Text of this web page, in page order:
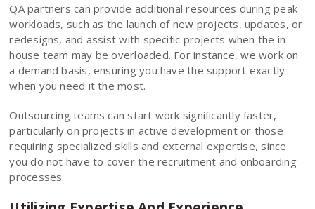
QA partners can provide additional resources during peak
workloads, such as the launch of new projects, updates, or
redesigns, and assist with specific projects when the in-
house team may be overloaded. For instance, we work on
a demand basis, ensuring you have the support exactly
when you need it the most.
Outsourcing teams can start work significantly faster,
particularly on projects in active development or those
requiring specialized skills and external expertise, since
you do not have to cover the recruitment and onboarding
processes.